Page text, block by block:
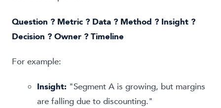
Question ? Metric ? Data ? Method ? Insight ?
Decision ? Owner ? Timeline
For example:
Insight: "Segment A is growing, but margins
are falling due to discounting."